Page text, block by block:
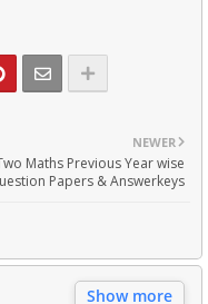
NEWER
Maths Previous Year wise
Papers & Answerkeys
Show more